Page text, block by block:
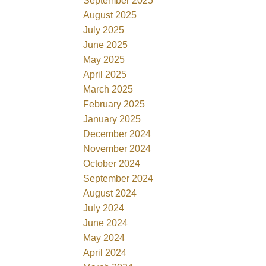
August 2025
July 2025
June 2025
May 2025
April 2025
March 2025
February 2025
January 2025
December 2024
November 2024
October 2024
September 2024
August 2024
July 2024
June 2024
May 2024
April 2024